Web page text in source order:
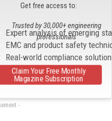
device recall statistics was
investigation by the U.S.
(GAO), which noted
devices often occur long
on the market, thereby
risks.
-
Get free access to:
Expert analysis of emerging
EMC and product safety
Real-world compliance
Trusted by 30,000+ engineering
professionals
Claim Your Free Monthly
Magazine Subscription